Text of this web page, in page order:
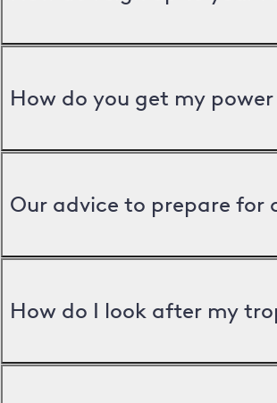
How do you get my
Our advice to prepare for
How do I look after my